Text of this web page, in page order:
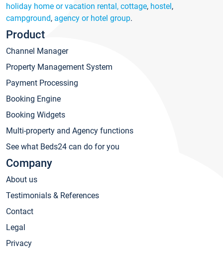
holiday home or vacation rental, cottage, hostel,
campground, agency or hotel group.
Product
Channel Manager
Property Management System
Payment Processing
Booking Engine
Booking Widgets
Multi-property and Agency functions
See what Beds24 can do for you
Company
About us
Testimonials & References
Contact
Legal
Privacy